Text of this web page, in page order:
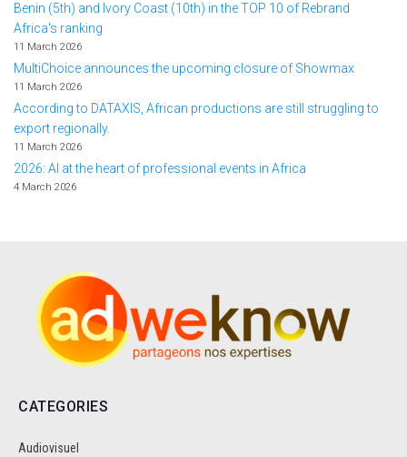
Benin (5th) and Ivory Coast (10th) in the TOP 10 of Rebrand
Africa's ranking
11 March 2026
MultiChoice announces the upcoming closure of Showmax
11 March 2026
According to DATAXIS, African productions are still struggling to
export regionally.
11 March 2026
2026: AI at the heart of professional events in Africa
4 March 2026
CATEGORIES
Audiovisuel